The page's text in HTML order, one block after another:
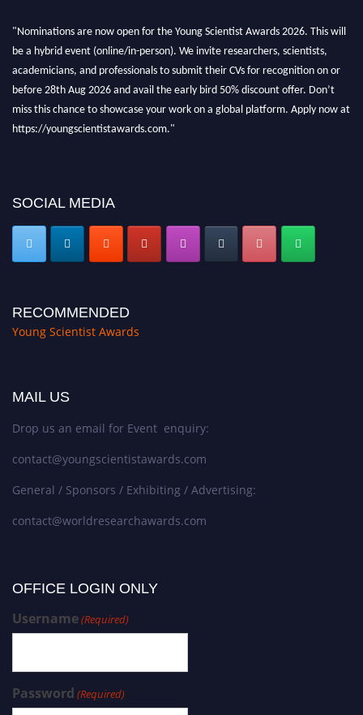
"Nominations are now open for the Young Scientist Awards 2026. This will
be a hybrid event (online/in-person). We invite researchers, scientists,
academicians, and professionals to submit their CVs for recognition on or
before 28th Aug 2026 and avail the early bird 50% discount offer. Don’t
miss this chance to showcase your work on a global platform. Apply now at
https://youngscientistawards.com."
SOCIAL MEDIA
RECOMMENDED
Young Scientist Awards
MAIL US
Drop us an email for Event enquiry:
contact@youngscientistawards.com
General / Sponsors / Exhibiting / Advertising:
contact@worldresearchawards.com
OFFICE LOGIN ONLY
Username(Required)
Password (Required)